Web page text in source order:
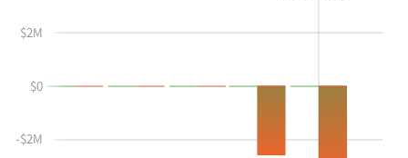
Frederick
buying
selling
Insider
Table
-$2M
$0
$2M